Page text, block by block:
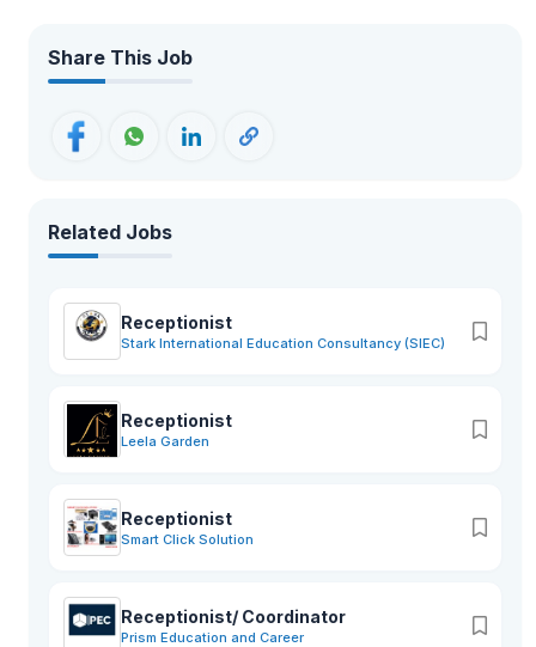
Share This Job
Related Jobs
Receptionist
Stark International Education Consultancy (SIEC)
Receptionist
Leela Garden
Receptionist
Smart Click Solution
Receptionist/ Coordinator
Prism Education and Career